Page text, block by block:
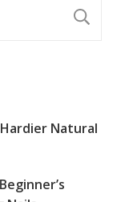
Natural